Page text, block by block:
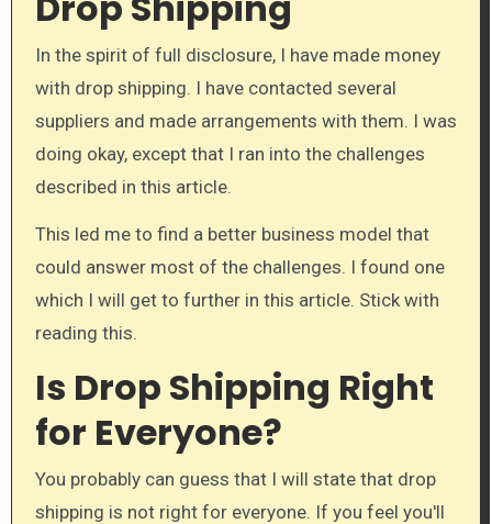
In the spirit of full disclosure, I have made money
with drop shipping. I have contacted several
suppliers and made arrangements with them. I was
doing okay, except that I ran into the challenges
described in this article.
This led me to find a better business model that
could answer most of the challenges. I found one
which I will get to further in this article. Stick with
reading this.
Is Drop Shipping Right
for Everyone?
You probably can guess that I will state that drop
shipping is not right for everyone. If you feel you'll